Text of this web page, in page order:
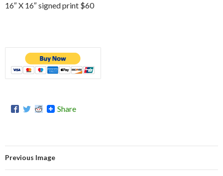
16″ X 16″ signed print $60
Share
Previous Image